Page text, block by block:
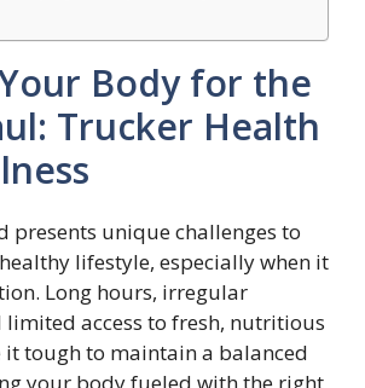
Body for the
Trucker Health
presents unique challenges to
lifestyle, especially when it
Long hours, irregular
limited access to fresh, nutritious
it tough to maintain a balanced
your body fueled with the right